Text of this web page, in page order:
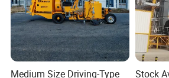
Medium Size Driving-Type
Stock